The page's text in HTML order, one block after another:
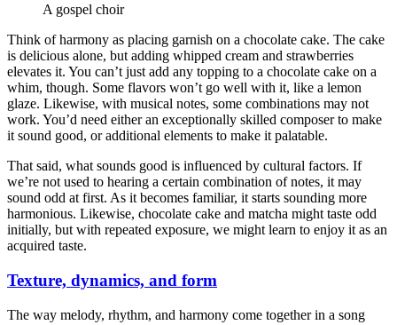
A gospel choir
Think of harmony as placing garnish on a chocolate cake. The cake
is delicious alone, but adding whipped cream and strawberries
elevates it. You can’t just add any topping to a chocolate cake on a
whim, though. Some flavors won’t go well with it, like a lemon
glaze. Likewise, with musical notes, some combinations may not
work. You’d need either an exceptionally skilled composer to make
it sound good, or additional elements to make it palatable.
That said, what sounds good is influenced by cultural factors. If
we’re not used to hearing a certain combination of notes, it may
sound odd at first. As it becomes familiar, it starts sounding more
harmonious. Likewise, chocolate cake and matcha might taste odd
initially, but with repeated exposure, we might learn to enjoy it as an
acquired taste.
Texture, dynamics, and form
The way melody, rhythm, and harmony come together in a song